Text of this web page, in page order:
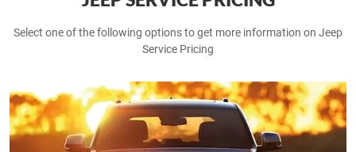
Select one of the following options to get more information on Jeep
Service Pricing